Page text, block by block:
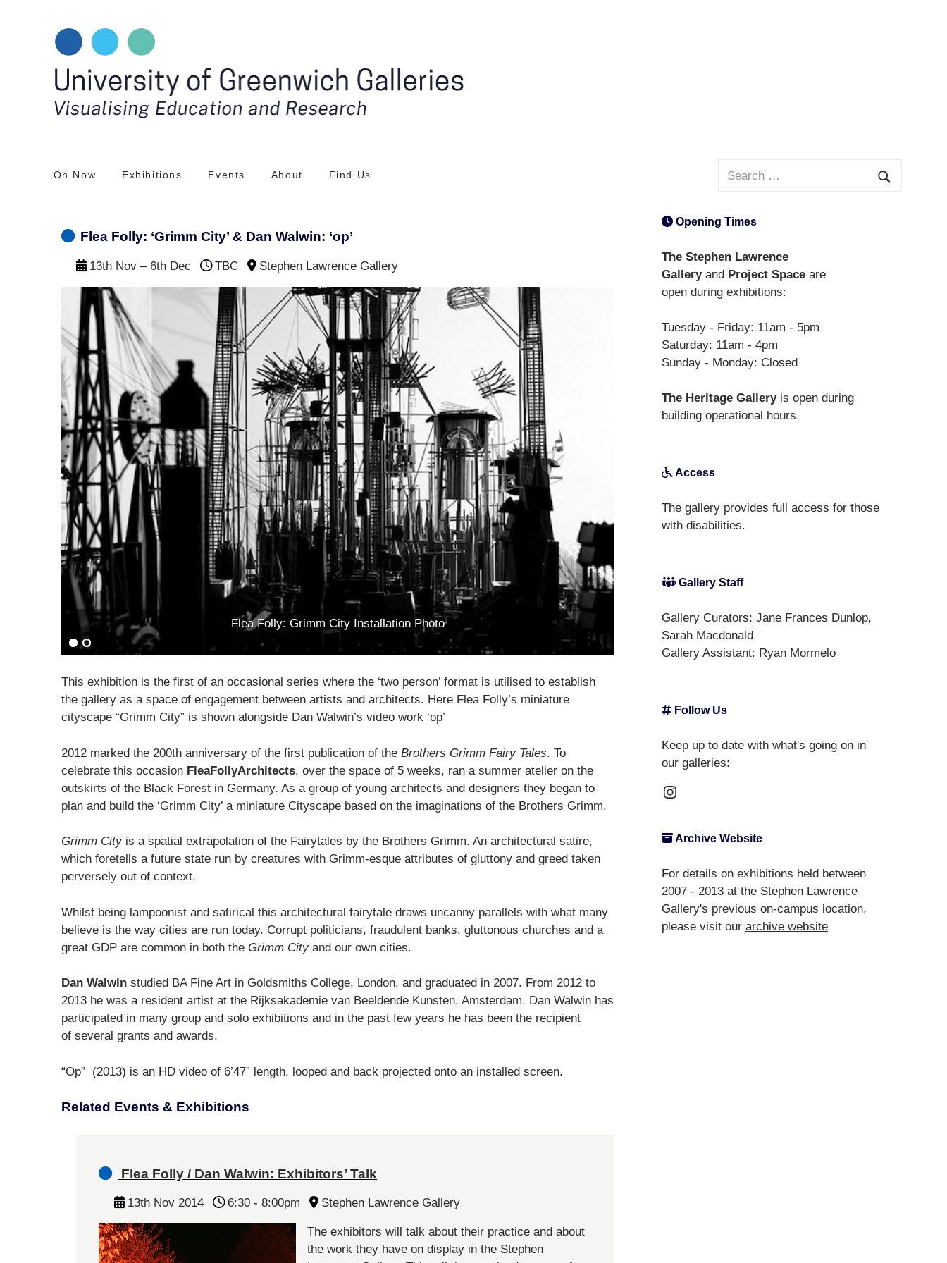
On Now Exhibitions Events About Find Us
Search
Flea Folly: ‘Grimm City’ & Dan Walwin: ‘op’
13th Nov – 6th Dec TBC Stephen Lawrence Gallery
Flea Folly: Grimm City Installation Photo
This exhibition is the first of an occasional series where the ‘two person’ format is utilised to establish
the gallery as a space of engagement between artists and architects. Here Flea Folly’s miniature
cityscape “Grimm City” is shown alongside Dan Walwin’s video work ‘op’
2012 marked the 200th anniversary of the first publication of the Brothers Grimm Fairy Tales. To
celebrate this occasion FleaFollyArchitects, over the space of 5 weeks, ran a summer atelier on the
outskirts of the Black Forest in Germany. As a group of young architects and designers they began to
plan and build the ‘Grimm City’ a miniature Cityscape based on the imaginations of the Brothers Grimm.
Grimm City is a spatial extrapolation of the Fairytales by the Brothers Grimm. An architectural satire,
which foretells a future state run by creatures with Grimm-esque attributes of gluttony and greed taken
perversely out of context.
Whilst being lampoonist and satirical this architectural fairytale draws uncanny parallels with what many
believe is the way cities are run today. Corrupt politicians, fraudulent banks, gluttonous churches and a
great GDP are common in both the Grimm City and our own cities.
Dan Walwin studied BA Fine Art in Goldsmiths College, London, and graduated in 2007. From 2012 to
2013 he was a resident artist at the Rijksakademie van Beeldende Kunsten, Amsterdam. Dan Walwin has
participated in many group and solo exhibitions and in the past few years he has been the recipient
of several grants and awards.
“Op” (2013) is an HD video of 6’47” length, looped and back projected onto an installed screen.
Related Events & Exhibitions
Flea Folly / Dan Walwin: Exhibitors’ Talk
13th Nov 2014 6:30 - 8:00pm Stephen Lawrence Gallery
The exhibitors will talk about their practice and about
the work they have on display in the Stephen
Opening Times
The Stephen Lawrence
Galleryand Project Space are
open during exhibitions:
Tuesday - Friday: 11am - 5pm
Saturday: 11am - 4pm
Sunday - Monday: Closed
The Heritage Galleryis open during
building operational hours.
Access
The gallery provides full access for those
with disabilities.
Gallery Staff
Gallery Curators: Jane Frances Dunlop,
Sarah Macdonald
Gallery Assistant: Ryan Mormelo
Follow Us
Keep up to date with what's going on in
our galleries:
Instagram
Archive Website
For details on exhibitions held between
2007 - 2013 at the Stephen Lawrence
Gallery's previous on-campus location,
please visit our archive website